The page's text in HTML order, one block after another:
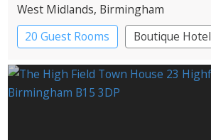
West Midlands, Birmingham
20 Guest Rooms
Boutique Hotel